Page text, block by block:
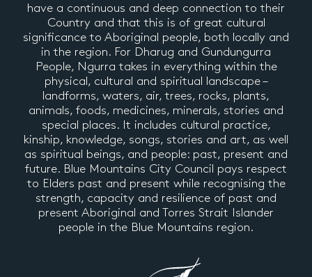
have a continuous and deep connection to their
Country and that this is of great cultural
significance to Aboriginal people, both locally and
in the region. For Dharug and Gundungurra
People, Ngurra takes in everything within the
physical, cultural and spiritual landscape –
landforms, waters, air, trees, rocks, plants,
animals, foods, medicines, minerals, stories and
special places. It includes cultural practice,
kinship, knowledge, songs, stories and art, as well
as spiritual beings, and people: past, present and
future. Blue Mountains City Council pays respect
to Elders past and present while recognising the
strength, capacity and resilience of past and
present Aboriginal and Torres Strait Islander
people in the Blue Mountains region.